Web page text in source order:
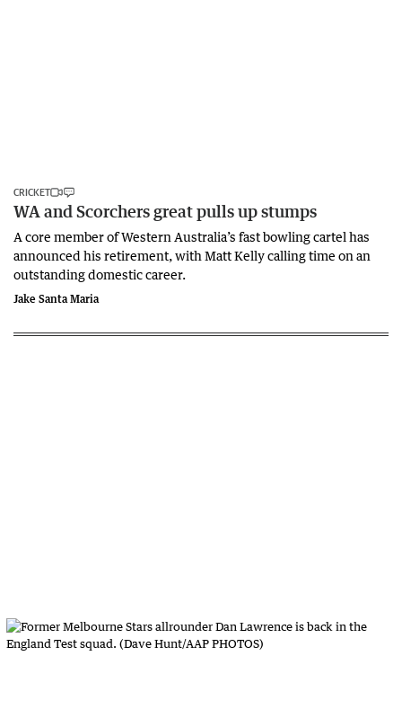
CRICKET
WA and Scorchers great pulls up stumps
A core member of Western Australia’s fast bowling cartel has
announced his retirement, with Matt Kelly calling time on an
outstanding domestic career.
Jake Santa Maria